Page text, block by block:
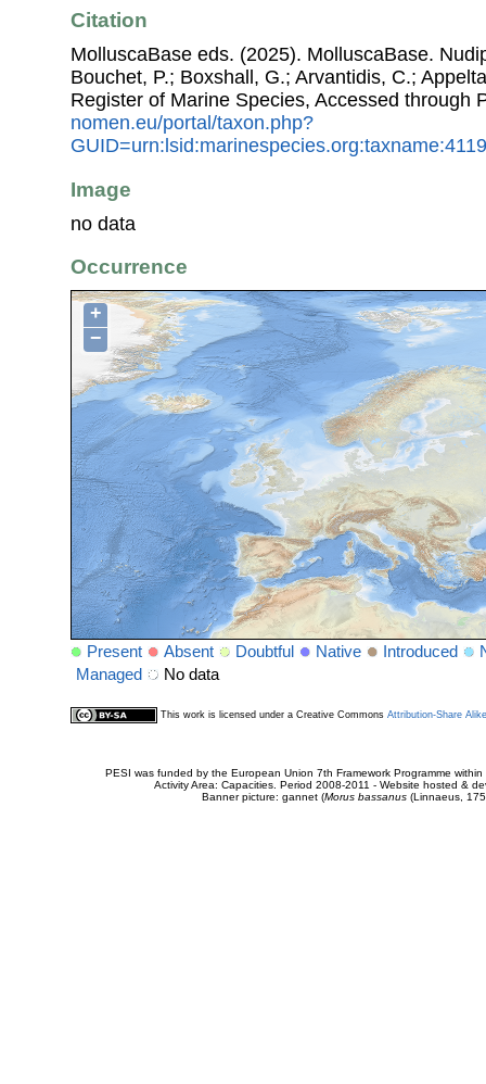
Citation
MolluscaBase eds. (2025). MolluscaBase.
Bouchet, P.; Boxshall, G.; Arvantidis, C.;
Register of Marine Species, Accessed through
nomen.eu/portal/taxon.php?
Image
no data
Occurrence
+
−
Present Absent Doubtful Native Introduced
Managed
No data
This work is licensed under a Creative Commons Attribution-Share
PESI was funded by the European Union 7th Framework Programme
Activity Area: Capacities. Period 2008-2011 - Website hosted &
Banner picture: gannet (Morus bassanus(Linnaeus,